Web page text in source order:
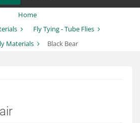
Home
Fly Tying - Tube Flies
Materials
Black Bear